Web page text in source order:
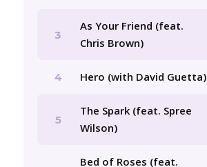
3
As Your Friend (feat.
Chris Brown)
4 Hero (with David Guetta)
5
The Spark (feat. Spree
Wilson)
Bed of Roses (feat.